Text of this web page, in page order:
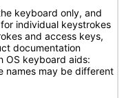
keyboard only, and
individual keystrokes
and access keys,
documentation
OS keyboard aids:
names may be different